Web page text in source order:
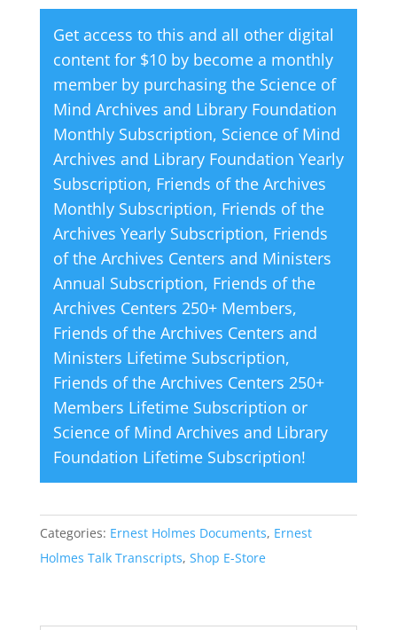
quantity
e
r
n
a
t
i
v
e
:
Get access to this and all other digital
content for $10 by become a monthly
member by purchasing the Science of
Mind Archives and Library Foundation
Monthly Subscription, Science of Mind
Archives and Library Foundation Yearly
Subscription, Friends of the Archives
Monthly Subscription, Friends of the
Archives Yearly Subscription, Friends
of the Archives Centers and Ministers
Annual Subscription, Friends of the
Archives Centers 250+ Members,
Friends of the Archives Centers and
Ministers Lifetime Subscription,
Friends of the Archives Centers 250+
Members Lifetime Subscription or
Science of Mind Archives and Library
Foundation Lifetime Subscription!
Categories: Ernest Holmes Documents, Ernest
Holmes Talk Transcripts, Shop E-Store